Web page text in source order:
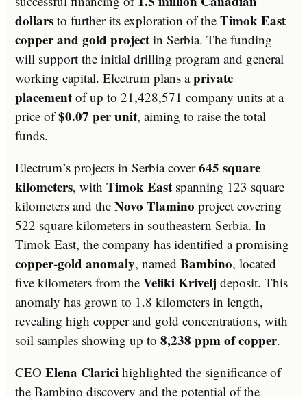
dollars to further its exploration of the Timok East
copper and gold project in Serbia. The funding
will support the initial drilling program and general
working capital. Electrum plans aprivate
placement of up to 21,428,571 company units at a
price of$0.07 per unit, aiming to raise the total
funds.
Electrum’s projects in Serbia cover645 square
kilometers, with Timok East spanning 123 square
kilometers and the Novo Tlamino project covering
522 square kilometers in southeastern Serbia. In
Timok East, the company has identified a promising
copper-gold anomaly, named Bambino, located
five kilometers from the Veliki Krivelj deposit. This
anomaly has grown to 1.8 kilometers in length,
revealing high copper and gold concentrations, with
soil samples showing up to 8,238 ppm of copper.
CEO Elena Clarici highlighted the significance of
the Bambino discovery and the potential of the